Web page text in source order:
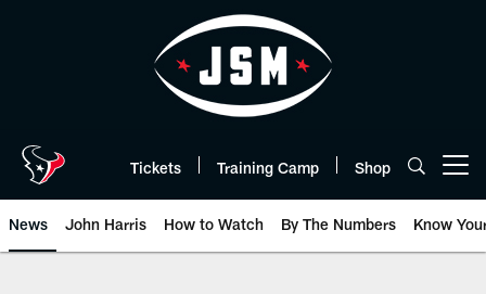
Tickets Training Camp Shop
News John Harris How to Watch By The Numbers Know